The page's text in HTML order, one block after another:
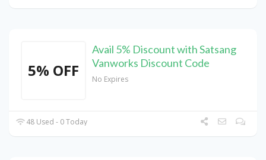
5% OFF
Avail 5% Discount with Satsang
Vanworks Discount Code
No Expires
48 Used - 0 Today